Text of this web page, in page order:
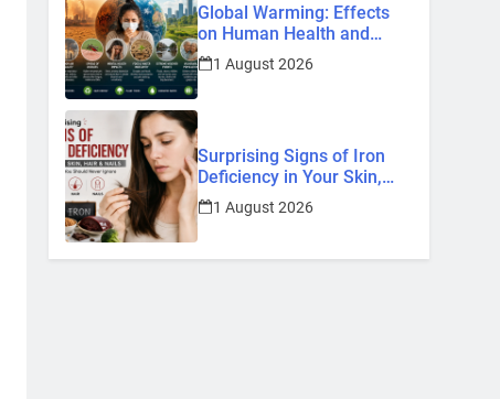
Global Warming: Effects
on Human Health and
Safety
1 August 2026
Surprising Signs of Iron
Deficiency in Your Skin,
Hair & Nails: Early
Symptoms You Should
1 August 2026